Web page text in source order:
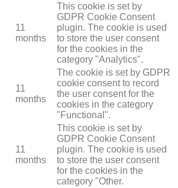
11
months
This cookie is set by
GDPR Cookie Consent
plugin. The cookie is used
to store the user consent
for the cookies in the
category "Analytics".
11
months
The cookie is set by GDPR
cookie consent to record
the user consent for the
cookies in the category
"Functional".
11
months
This cookie is set by
GDPR Cookie Consent
plugin. The cookie is used
to store the user consent
for the cookies in the
category "Other.